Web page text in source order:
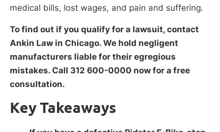
medical bills, lost wages, and pain and suffering.
To find out if you qualify for a lawsuit, contact
Ankin Law in Chicago. We hold negligent
manufacturers liable for their egregious
mistakes. Call 312 600-0000 now for a free
consultation.
Key Takeaways